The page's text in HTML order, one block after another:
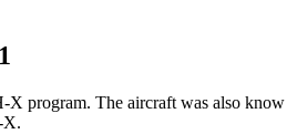
X program. The aircraft was also know
X.